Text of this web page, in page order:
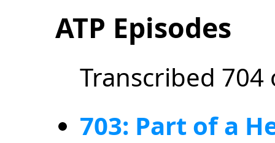
ATP Episodes
Transcribed 704
703: Part of a